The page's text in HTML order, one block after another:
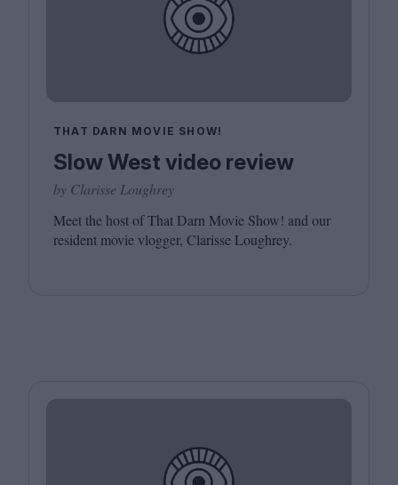
THAT DARN MOVIE SHOW!
Slow West video review
by Clarisse Loughrey
Meet the host of That Darn Movie Show! and our
resident movie vlogger, Clarisse Loughrey.